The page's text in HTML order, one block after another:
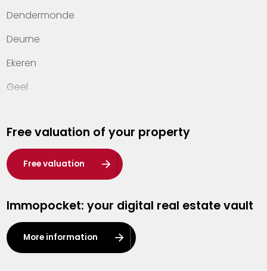
Dendermonde
Deurne
Ekeren
Geel
Hasselt
Heist-op-den-Berg
Herentals
Kalmthout
Leuven
Lier
Free valuation of your property
Free valuation
Immopocket: your digital real estate vault
More information